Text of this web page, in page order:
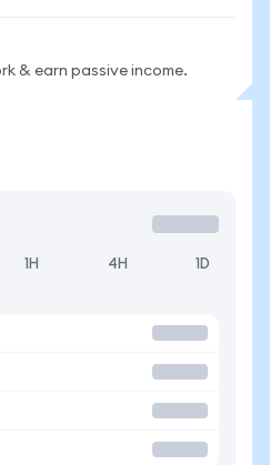
& earn passive income.
1H 4H 1D